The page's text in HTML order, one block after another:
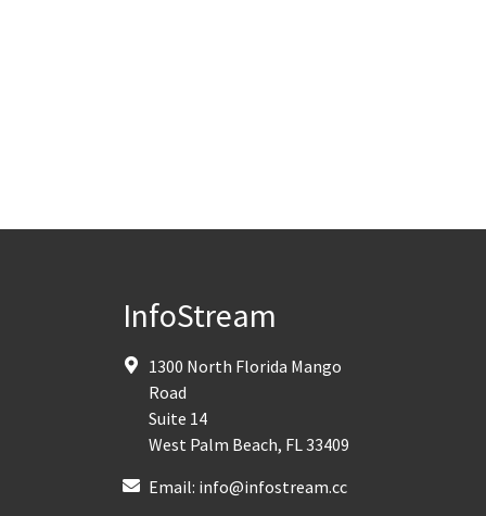
InfoStream
1300 North Florida Mango
Road
Suite 14
West Palm Beach, FL 33409
Email: info@infostream.cc